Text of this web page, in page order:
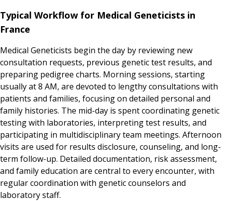
Typical Workflow for Medical Geneticists in
France
Medical Geneticists begin the day by reviewing new
consultation requests, previous genetic test results, and
preparing pedigree charts. Morning sessions, starting
usually at 8 AM, are devoted to lengthy consultations with
patients and families, focusing on detailed personal and
family histories. The mid-day is spent coordinating genetic
testing with laboratories, interpreting test results, and
participating in multidisciplinary team meetings. Afternoon
visits are used for results disclosure, counseling, and long-
term follow-up. Detailed documentation, risk assessment,
and family education are central to every encounter, with
regular coordination with genetic counselors and
laboratory staff.